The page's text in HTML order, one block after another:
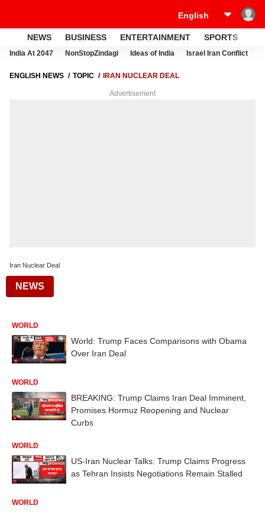
NEWS BUSINESS ENTERTAINMENT SPORTS
India At 2047 NonStopZindagi Ideas of India Israel Iran Conflict
ENGLISH NEWS TOPIC IRAN NUCLEAR DEAL
Advertisement
Iran Nuclear Deal
NEWS
WORLD
World: Trump Faces Comparisons with Obama
Over Iran Deal
WORLD
BREAKING: Trump Claims Iran Deal Imminent,
Promises Hormuz Reopening and Nuclear
Curbs
WORLD
US-Iran Nuclear Talks: Trump Claims Progress
as Tehran Insists Negotiations Remain Stalled
WORLD